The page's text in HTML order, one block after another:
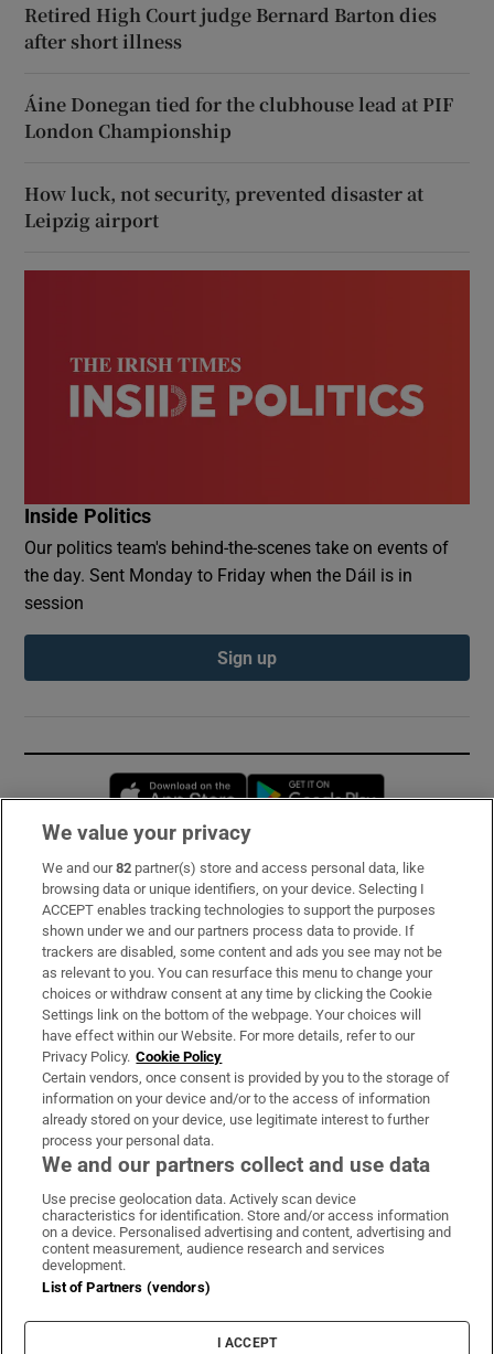
Retired High Court judge Bernard Barton dies
after short illness
Áine Donegan tied for the clubhouse lead at PIF
London Championship
How luck, not security, prevented disaster at
Leipzig airport
Inside Politics
Our politics team's behind-the-scenes take on events of
the day. Sent Monday to Friday when the Dáil is in
session
Sign up
Opens in new window
Subscribe
Support
About Us
Irish Times Products & Services
OUR PARTNERS:
Irish Times on WhatsApp
Irish Times on Facebook
Irish Times on X
Irish Times on LinkedIn
Irish Times on Instagram
Terms & Conditions
Cookie Information
Cookie Settings
We value your privacy
We and our82 partner(s) store and access personal data, like
browsing data or unique identifiers, on your device. Selecting I
ACCEPT enables tracking technologies to support the purposes
shown under we and our partners process data to provide. If
trackers are disabled, some content and ads you see may not be
as relevant to you. You can resurface this menu to change your
choices or withdraw consent at any time by clicking the Cookie
Settings link on the bottom of the webpage. Your choices will
have effect within our Website. For more details, refer to our
Privacy Policy. Cookie Policy
Certain vendors, once consent is provided by you to the storage of
information on your device and/or to the access of information
already stored on your device, use legitimate interest to further
process your personal data.
We and our partners collect and use data
Use precise geolocation data. Actively scan device
characteristics for identification. Store and/or access information
on a device. Personalised advertising and content, advertising and
content measurement, audience research and services
development.
List of Partners (vendors)
I ACCEPT